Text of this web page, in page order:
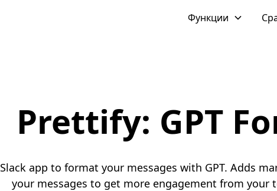
Функции
Prettify: GPT
Slack app to format your messages with GPT. Adds
your messages to get more engagement from your